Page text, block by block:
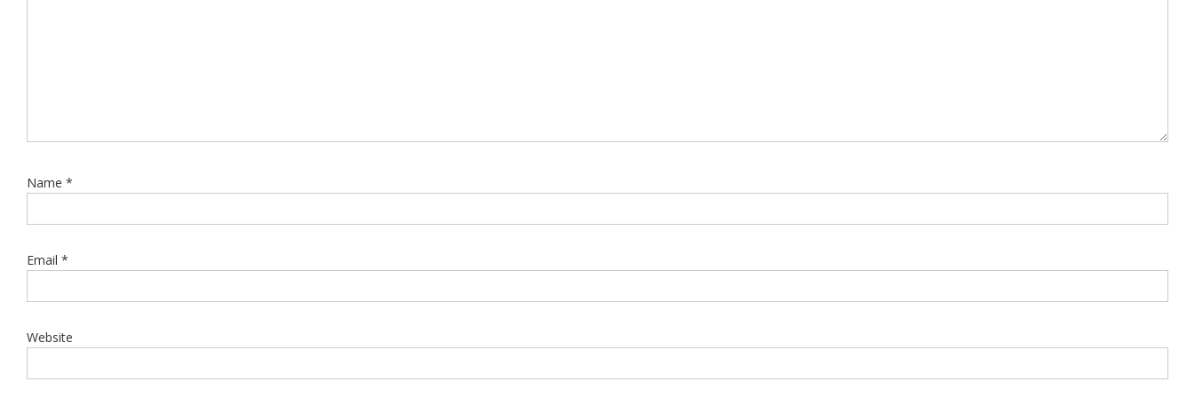
Name *
Email *
Website